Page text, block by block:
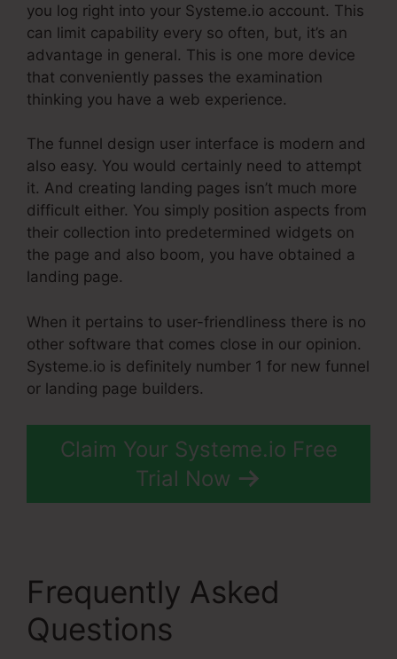
you log right into your Systeme.io account. This
can limit capability every so often, but, it’s an
advantage in general. This is one more device
that conveniently passes the examination
thinking you have a web experience.
The funnel design user interface is modern and
also easy. You would certainly need to attempt
it. And creating landing pages isn’t much more
difficult either. You simply position aspects from
their collection into predetermined widgets on
the page and also boom, you have obtained a
landing page.
When it pertains to user-friendliness there is no
other software that comes close in our opinion.
Systeme.io is definitely number 1 for new funnel
or landing page builders.
Claim Your Systeme.io Free
Trial Now
Frequently Asked
Questions